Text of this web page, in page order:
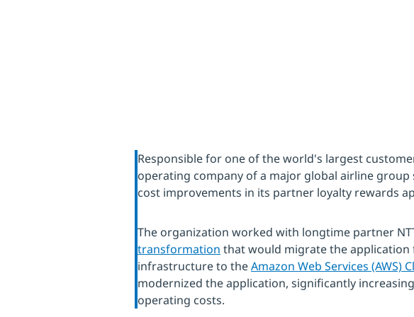
Responsible for one of the world's largest
operating company of a major global airline
cost improvements in its partner loyalty rewards
The organization worked with longtime partner
transformation that would migrate the application
infrastructure to theAmazon Web Services (AWS)
modernized the application, significantly
operating costs.